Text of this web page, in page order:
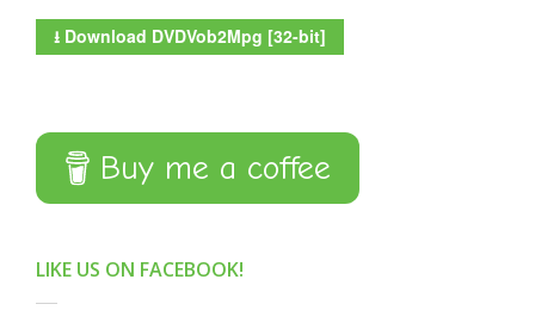
⭳ Download DVDVob2Mpg [32-bit]
Buy me a coffee
LIKE US ON FACEBOOK!